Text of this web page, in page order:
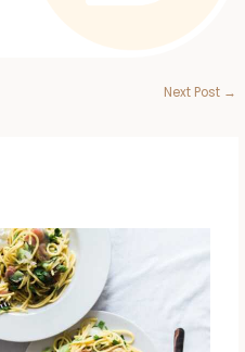
Next Post →